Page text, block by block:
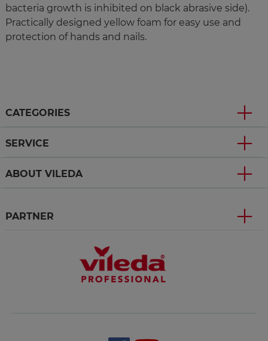
bacteria growth is inhibited on black abrasive side).
Practically designed yellow foam for easy use and
protection of hands and nails.
CATEGORIES
SERVICE
ABOUT VILEDA
PARTNER